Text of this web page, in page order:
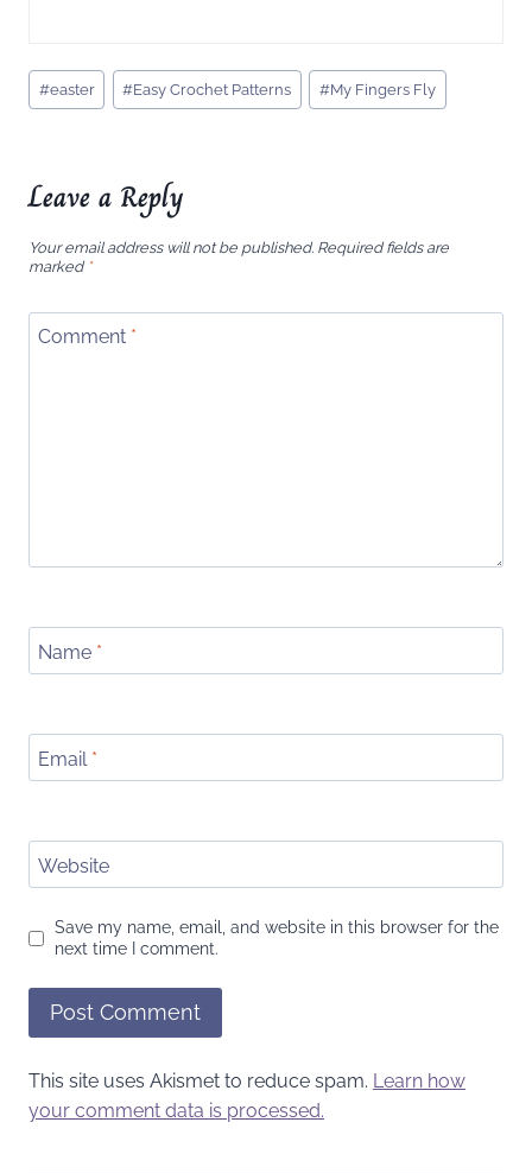
Post
Tags:
#easter #Easy Crochet Patterns #My Fingers Fly
Leave a Reply
Your email address will not be published. Required fields are
marked *
Comment *
Name *
Email *
Website
Save my name, email, and website in this browser for the
next time I comment.
This site uses Akismet to reduce spam. Learn how
your comment data is processed.